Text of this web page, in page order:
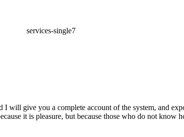
give you a complete account of the system, and
it is pleasure, but because those who do not know